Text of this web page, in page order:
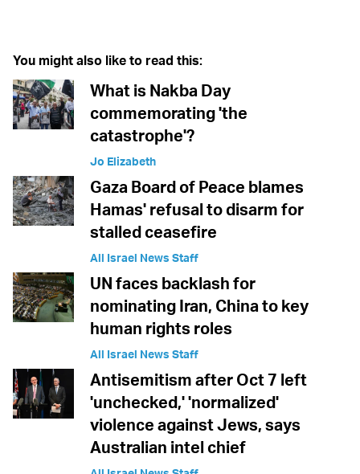
You might also like to read this:
What is Nakba Day
commemorating 'the
catastrophe'?
Jo Elizabeth
Gaza Board of Peace blames
Hamas' refusal to disarm for
stalled ceasefire
All Israel News Staff
UN faces backlash for
nominating Iran, China to key
human rights roles
All Israel News Staff
Antisemitism after Oct 7 left
'unchecked,' 'normalized'
violence against Jews, says
Australian intel chief